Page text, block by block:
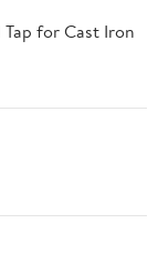
for Cast Iron